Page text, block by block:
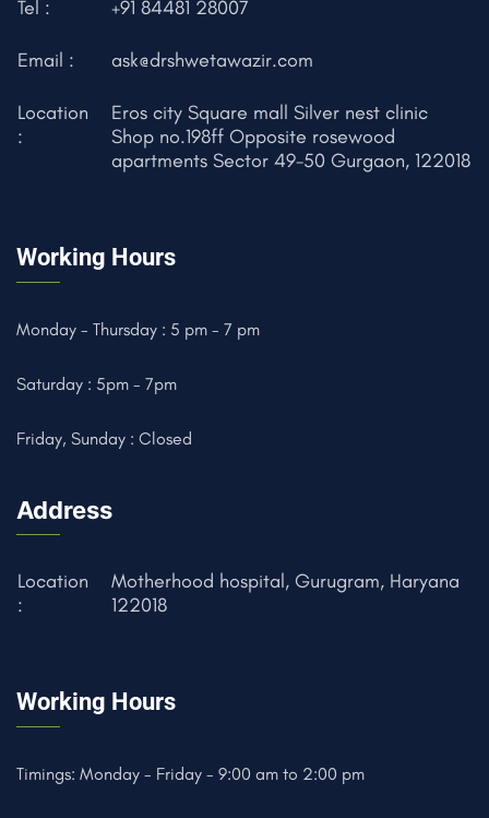
Tel : +91 84481 28007
Email : ask@drshwetawazir.com
Location
:
Eros city Square mall Silver nest clinic
Shop no.198ff Opposite rosewood
apartments Sector 49-50 Gurgaon, 122018
Working Hours
Monday - Thursday : 5 pm - 7 pm
Saturday : 5pm - 7pm
Friday, Sunday : Closed
Address
Location
:
Motherhood hospital, Gurugram, Haryana
122018
Working Hours
Timings: Monday - Friday - 9:00 am to 2:00 pm